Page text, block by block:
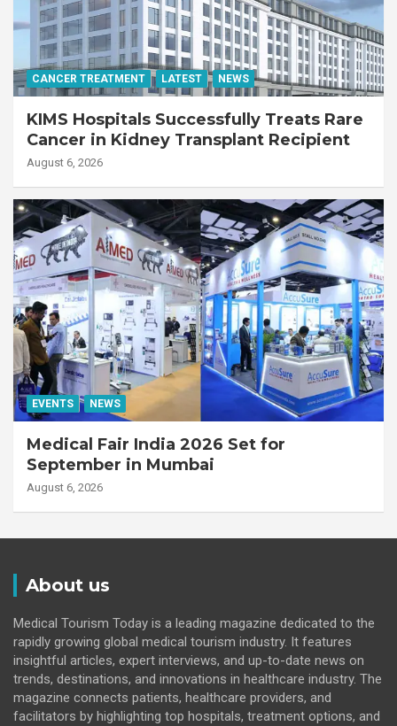
CANCER TREATMENT LATEST NEWS
KIMS Hospitals Successfully Treats Rare
Cancer in Kidney Transplant Recipient
August 6, 2026
EVENTS NEWS
Medical Fair India 2026 Set for
September in Mumbai
August 6, 2026
About us
Medical Tourism Today is a leading magazine dedicated to the
rapidly growing global medical tourism industry. It features
insightful articles, expert interviews, and up-to-date news on
trends, destinations, and innovations in healthcare industry. The
magazine connects patients, healthcare providers, and
facilitators by highlighting top hospitals, treatment options, and